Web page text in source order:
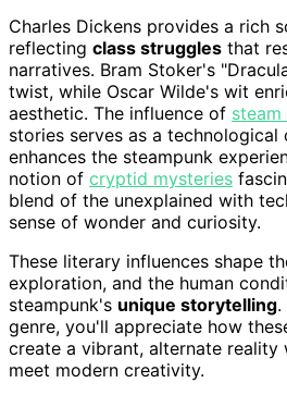
Charles Dickens provides a rich
reflecting class struggles that
narratives. Bram Stoker's
twist, while Oscar Wilde's wit
aesthetic. The influence of steam
stories serves as a technological
enhances the steampunk
notion of cryptid mysteries
blend of the unexplained with
sense of wonder and curiosity.
These literary influences shape
exploration, and the human
steampunk's unique storytelling.
genre, you'll appreciate how
create a vibrant, alternate reality
meet modern creativity.